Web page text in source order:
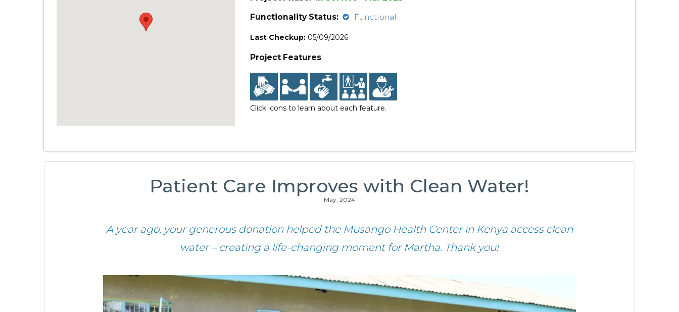
Functionality Status:
Functional
Last Checkup: 05/09/2026
Project Features
Click icons to learn about each feature.
Patient Care Improves with Clean Water!
May, 2024
A year ago, your generous donation helped the Musango Health Center in Kenya access clean
water – creating a life-changing moment for Martha. Thank you!